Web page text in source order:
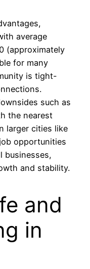
average
(approximately
for many
is tight-
such as
the nearest
larger cities like
opportunities
businesses,
and stability.
and
in